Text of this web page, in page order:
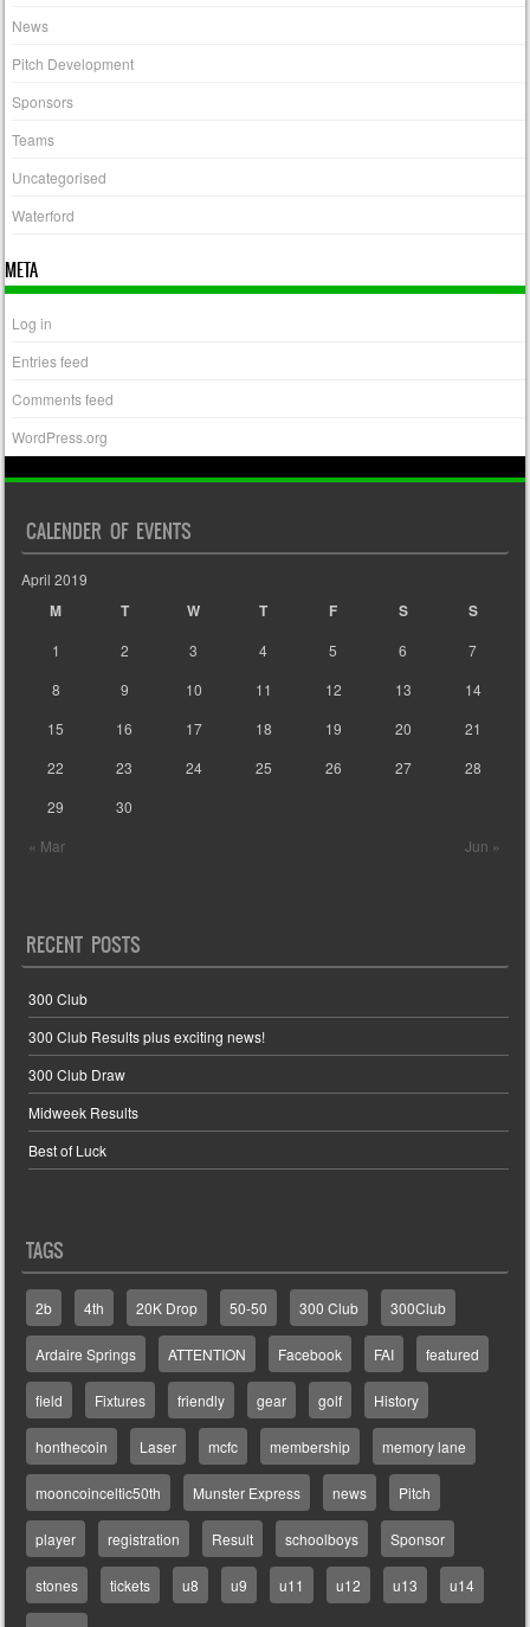
News
Pitch Development
Sponsors
Teams
Uncategorised
Waterford
META
Log in
Entries feed
Comments feed
WordPress.org
CALENDER OF EVENTS
April 2019
M T W T F S S
« Mar Jun »
1 2 3 4 5 6
7
8
9 10 11 12 13
14
15
16 17 18 19 20
21
22
23 24 25 26 27
28
29
30
RECENT POSTS
300 Club
300 Club Results plus exciting news!
300 Club Draw
Midweek Results
Best of Luck
TAGS
2b 4th 20K Drop 50-50 300 Club 300Club
Ardaire Springs ATTENTION Facebook FAI featured
field Fixtures friendly gear golf History
honthecoin Laser mcfc membership memory lane
mooncoinceltic50th Munster Express news Pitch
player registration Result schoolboys Sponsor
stones tickets u8 u9 u11 u12 u13 u14